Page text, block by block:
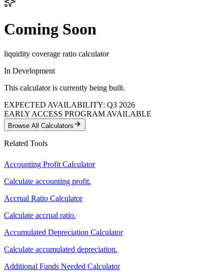
Coming Soon
liquidity coverage ratio calculator
In Development
This calculator is currently being built.
EXPECTED AVAILABILITY: Q3 2026
EARLY ACCESS PROGRAM AVAILABLE
Browse All Calculators
Related Tools
Accounting Profit Calculator
Calculate accounting profit.
Accrual Ratio Calculator
Calculate accrual ratio.
Accumulated Depreciation Calculator
Calculate accumulated depreciation.
Additional Funds Needed Calculator